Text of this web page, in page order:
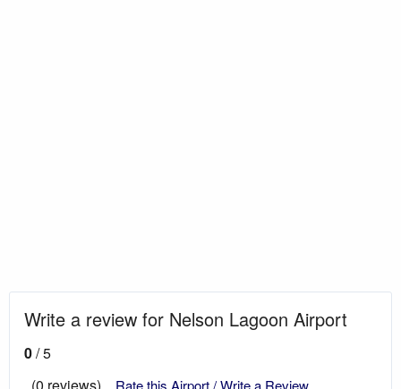
Write a review for Nelson Lagoon Airport
0/ 5
Rate this Airport / Write a Review